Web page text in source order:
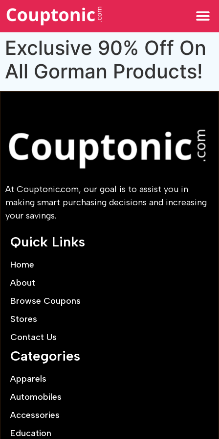
Exclusive 90% Off On
All Gorman Products!
At Couptonic.com, our goal is to assist you in
making smart purchasing decisions and increasing
your savings.
Quick Links
Home
About
Browse Coupons
Stores
Contact Us
Categories
Apparels
Automobiles
Accessories
Education